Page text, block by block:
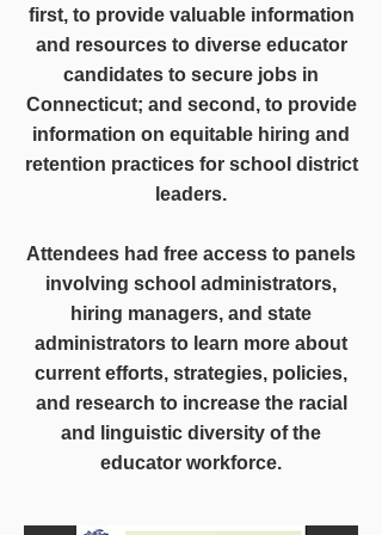
first, to provide valuable information
and resources to diverse educator
candidates to secure jobs in
Connecticut; and second, to provide
information on equitable hiring and
retention practices for school district
leaders.
Attendees had free access to panels
involving school administrators,
hiring managers, and state
administrators to learn more about
current efforts, strategies, policies,
and research to increase the racial
and linguistic diversity of the
educator workforce.